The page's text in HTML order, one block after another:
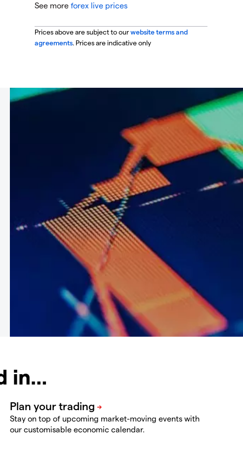
See more forex live prices
Prices above are subject to ourwebsite terms and
agreements. Prices are indicative only
in…
Stay on top of upcoming market-moving events with
our customisable economic calendar.